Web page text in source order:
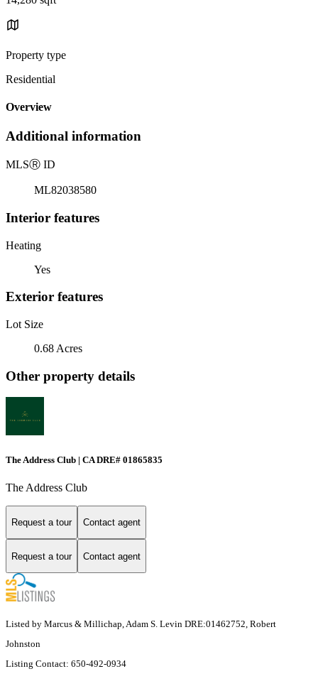
Property type
Residential
Overview
Additional information
MLSⓇ ID
ML82038580
Interior features
Heating
Yes
Exterior features
Lot Size
0.68 Acres
Other property details
The Address Club | CA DRE# 01865835
The Address Club
Request a tour Contact agent
Request a tour Contact agent
Listed by Marcus & Millichap, Adam S. Levin DRE:01462752, Robert
Johnston
Listing Contact: 650-492-0934